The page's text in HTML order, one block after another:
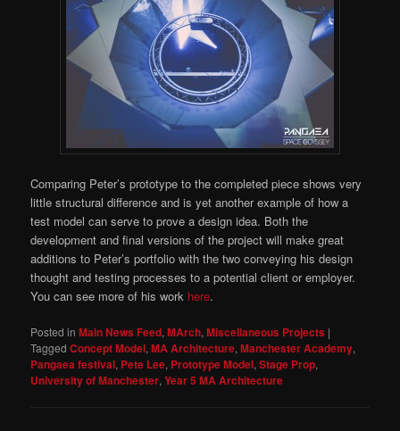
Comparing Peter’s prototype to the completed piece shows very
little structural difference and is yet another example of how a
test model can serve to prove a design idea. Both the
development and final versions of the project will make great
additions to Peter’s portfolio with the two conveying his design
thought and testing processes to a potential client or employer.
You can see more of his work here.
Posted in Main News Feed,MArch,Miscellaneous Projects |
Tagged Concept Model,MA Architecture,Manchester Academy,
Pangaea festival, Pete Lee, Prototype Model,Stage Prop,
University of Manchester,Year 5 MA Architecture